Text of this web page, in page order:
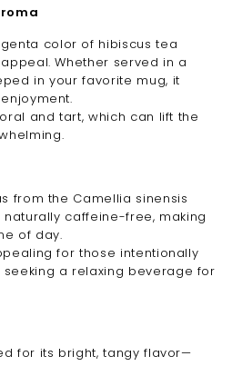
color of hibiscus tea
Whether served in a
in your favorite mug, it
and tart, which can lift the
from the Camellia sinensis
caffeine-free, making
of day.
for those intentionally
a relaxing beverage for
for its bright, tangy flavor—